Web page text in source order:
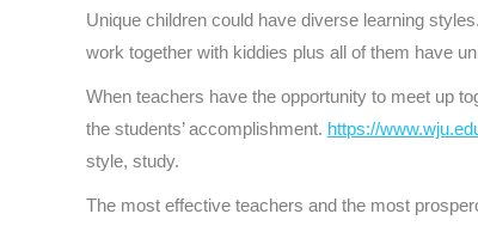
Unique children could have diverse learning
work together with kiddies plus all of them have
When teachers have the opportunity to meet up
the students’ accomplishment. https://
style, study.
The most effective teachers and the most